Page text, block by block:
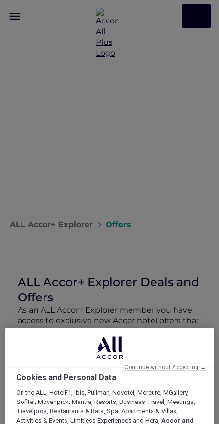
ALL Accor+ Explorer Offers
ALL Accor+ Explorer Deals and
Offers
As an ALL Accor+ Explorer member you have
access to exclusive new Accor hotel offers that
drop every week. Snap up to 50 % off stays
with Red Hot Rooms, lock in curated More
Escapes packages, RSVP to members-only
events and tap into special partner perks—all
designed to stretch your travel budget further
Showing 160 Offers
Cookies and Personal Data
On the ALL, HotelF1, Ibis, Pullman, Novotel, Mercure, MGallery,
Sofitel, Movenpick, Mantra, Resorts, Business Travel, Meetings,
Travelpros, Restaurants & Bars, Spa, Apartments & Villas,
Activities & Events, Limitless Experiences and Hera,Accor and
Continue without Accepting →